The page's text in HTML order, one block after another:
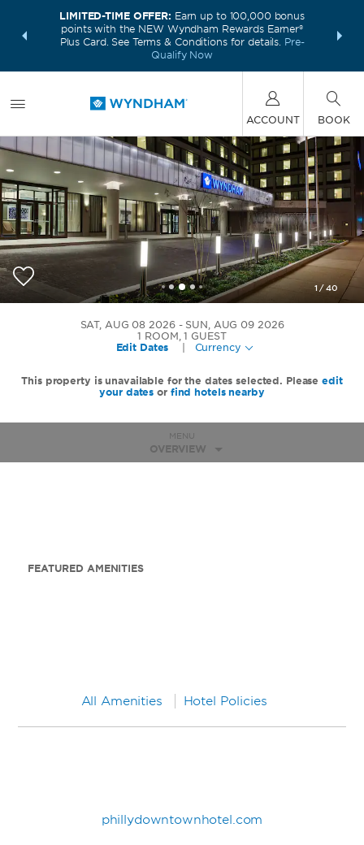
deals—
LIMITED-TIME OFFER: Earn up to 100,000 bonus
points with the NEW Wyndham Rewards Earner®
Plus Card. See Terms & Conditions for details. Pre-
Qualify Now
FREE
ACCOUNT BOOK
SAT, AUG 08 2026
SUN, AUG 09 2026
1 ROOM,1 GUEST
Edit Dates
Currency
This property is unavailable for the dates selected. Pleaseedit
your dates or find hotels nearby
MENU
OVERVIEW
1 /40
Wyndham Philadelphia Historic District
+1-215-923-8660
FEATURED AMENITIES
All Amenities Hotel Policies
phillydowntownhotel.com